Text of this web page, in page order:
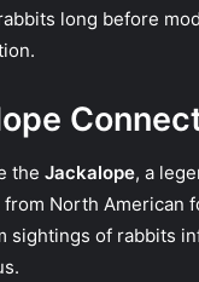
long before
the Jackalope, a
North American
sightings of rabbits